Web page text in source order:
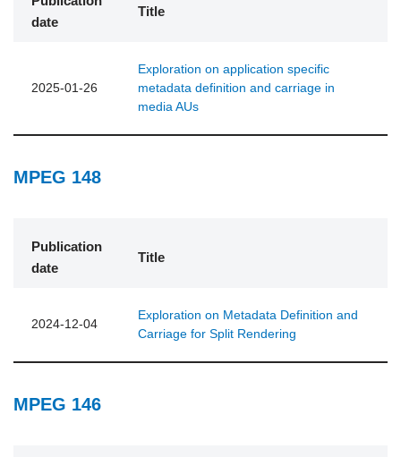
date
Title
2025-01-26
Exploration on application specific
metadata definition and carriage in
media AUs
MPEG 148
Publication
date
Title
2024-12-04
Exploration on Metadata Definition and
Carriage for Split Rendering
MPEG 146